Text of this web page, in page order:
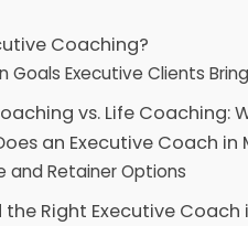
Coaching?
Goals Executive Clients
vs. Life Coaching:
an Executive Coach in
and Retainer Options
the Right Executive Coach